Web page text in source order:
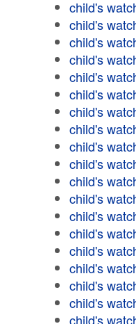
child's
child's
child's
child's
child's
child's
child's
child's
child's
child's
child's
child's
child's
child's
child's
child's
child's
child's
child's